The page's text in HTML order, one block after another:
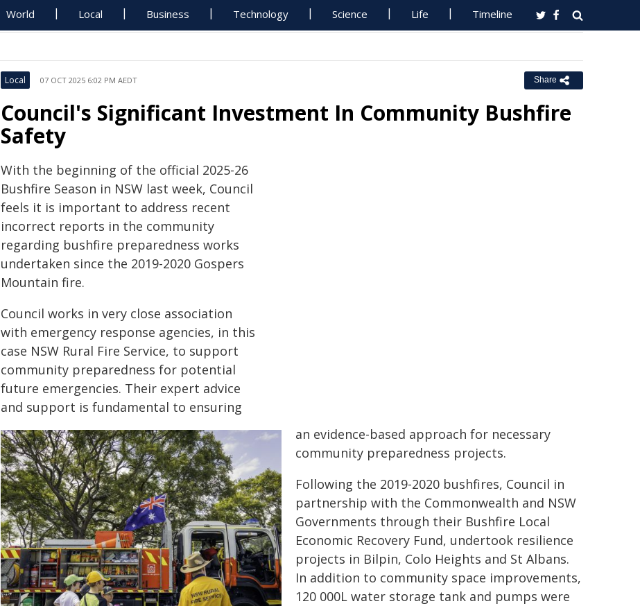
World Local Business Technology Science Life Timeline
Local 07 OCT 2025 6:02 PM AEDT Share
Council's Significant Investment In Community Bushfire
Safety
With the beginning of the official 2025-26
Bushfire Season in NSW last week, Council
feels it is important to address recent
incorrect reports in the community
regarding bushfire preparedness works
undertaken since the 2019-2020 Gospers
Mountain fire.
Council works in very close association
with emergency response agencies, in this
case NSW Rural Fire Service, to support
community preparedness for potential
future emergencies. Their expert advice
and support is fundamental to ensuring
an evidence-based approach for necessary
community preparedness projects.
Following the 2019-2020 bushfires, Council in
partnership with the Commonwealth and NSW
Governments through their Bushfire Local
Economic Recovery Fund, undertook resilience
projects in Bilpin, Colo Heights and St Albans.
In addition to community space improvements,
120 000L water storage tank and pumps were